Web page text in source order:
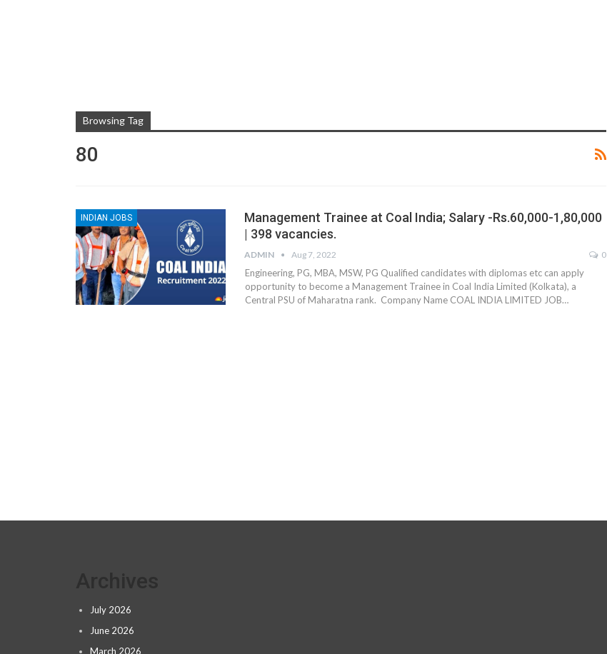
Browsing Tag
80
INDIAN JOBS
Management Trainee at Coal India; Salary -Rs.60,000-1,80,000
| 398 vacancies.
ADMIN Aug 7, 2022 0
Engineering, PG, MBA, MSW, PG Qualified candidates with diplomas etc can apply
opportunity to become a Management Trainee in Coal India Limited (Kolkata), a
Central PSU of Maharatna rank. Company Name COAL INDIA LIMITED JOB…
July 2026
June 2026
March 2026